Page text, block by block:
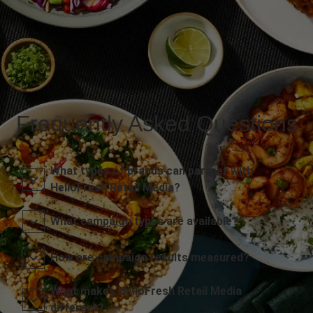
Frequently Asked Questions
What types of brands can partner with
HelloFresh Retail Media?
What campaign types are available?
How are campaign results measured?
What makes HelloFresh Retail Media
different?